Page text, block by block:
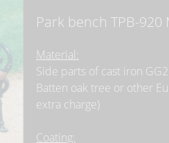
Park bench TPB-
Material:
Side parts of cast iron
Batten oak tree or other
extra charge)
Coating: